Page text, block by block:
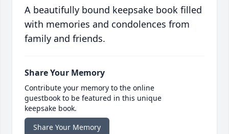
A beautifully bound keepsake book filled
with memories and condolences from
family and friends.
Share Your Memory
Contribute your memory to the online
guestbook to be featured in this unique
keepsake book.
Share Your Memory